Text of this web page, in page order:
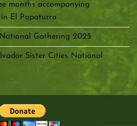
months accompanying
El Papaturro
Gathering 2025
Sister Cities National